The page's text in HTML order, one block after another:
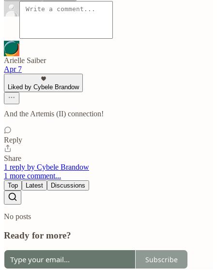
Arielle Saiber
Apr 7
Liked by Cybele Brandow
And the Artemis (II) connection!
Reply
Share
1 reply by Cybele Brandow
1 more comment...
Top Latest Discussions
No posts
Ready for more?
Subscribe